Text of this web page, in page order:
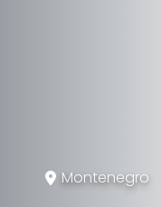
Montenegro